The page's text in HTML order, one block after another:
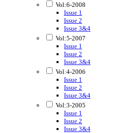
Vol:6-2008
Issue 1
Issue 2
Issue 3&4
Vol:5-2007
Issue 1
Issue 2
Issue 3&4
Vol:4-2006
Issue 1
Issue 2
Issue 3&4
Vol:3-2005
Issue 1
Issue 2
Issue 3&4